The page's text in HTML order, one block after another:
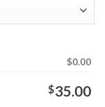
$0.00
$35.00